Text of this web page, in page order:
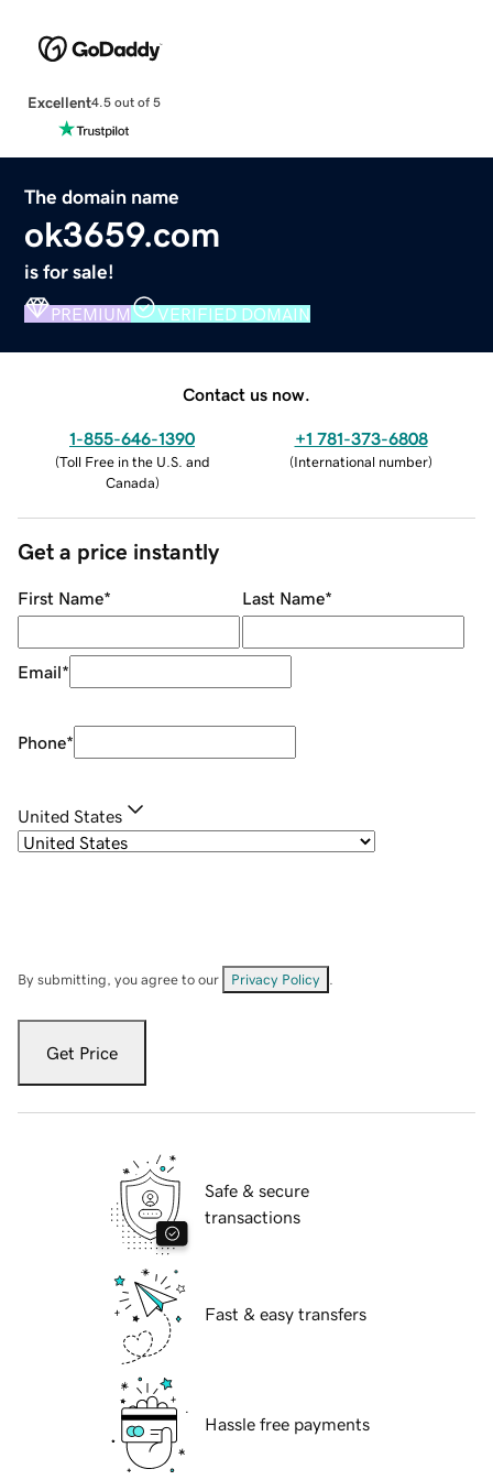
Excellent4.5 out of 5
The domain name
ok3659.com
is for sale!
PREMIUM VERIFIED DOMAIN
Contact us now.
1-855-646-1390
(Toll Free in the U.S. and
Canada)
+1 781-373-6808
(International number)
Get a price instantly
First Name* Last Name*
Email*
Phone*
United States
By submitting, you agree to our Privacy Policy
Get Price
Safe & secure
transactions
Fast & easy transfers
Hassle free payments